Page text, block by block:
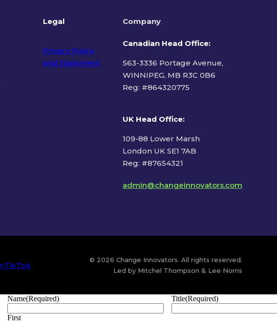
Legal
Privacy Policy
and Statement
Company
Canadian Head Office:
563-3336 Portage Avenue,
WINNIPEG, MB R3C 0B6
Reg: #864320775
UK Head Office:
109-88 Lower Marsh
London UK SE1 7AB
Reg: #87654321
admin@changeinnovators.com
TikTok
© 2026 Change Innovators. All rights reserved.
Led by Mitchel Thompson & Lee Norris
Name(Required)
First
Title(Required)